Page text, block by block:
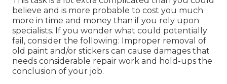
believe and is more probable to cost you much
more in time and money than if you rely upon
specialists. If you wonder what could potentially
fail, consider the following: Improper removal of
old paint and/or stickers can cause damages that
needs considerable repair work and hold-ups the
conclusion of your job.